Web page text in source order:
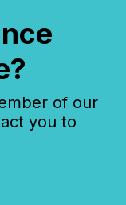
of our
you to